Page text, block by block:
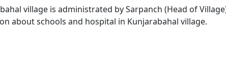
village is administrated by Sarpanch (Head of
about schools and hospital in Kunjarabahal village.